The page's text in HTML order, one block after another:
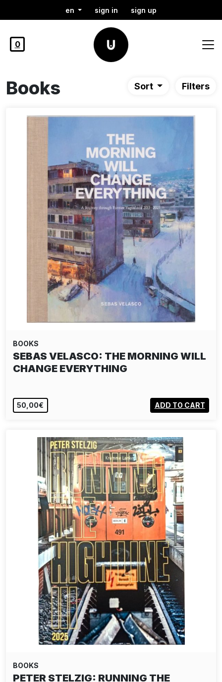
en sign in sign up
0
Books Sort Filters
BOOKS
SEBAS VELASCO: THE MORNING WILL
CHANGE EVERYTHING
50,00€ ADD TO CART
BOOKS
PETER STELZIG: RUNNING THE